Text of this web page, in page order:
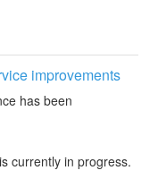
improvements
has been
currently in progress.